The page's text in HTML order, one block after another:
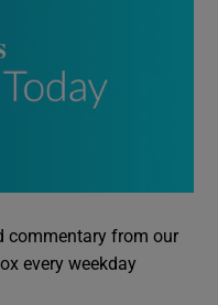
commentary from our
every weekday